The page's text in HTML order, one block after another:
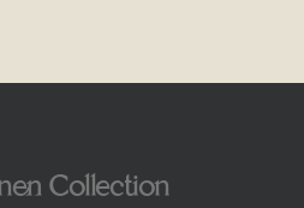
Collection